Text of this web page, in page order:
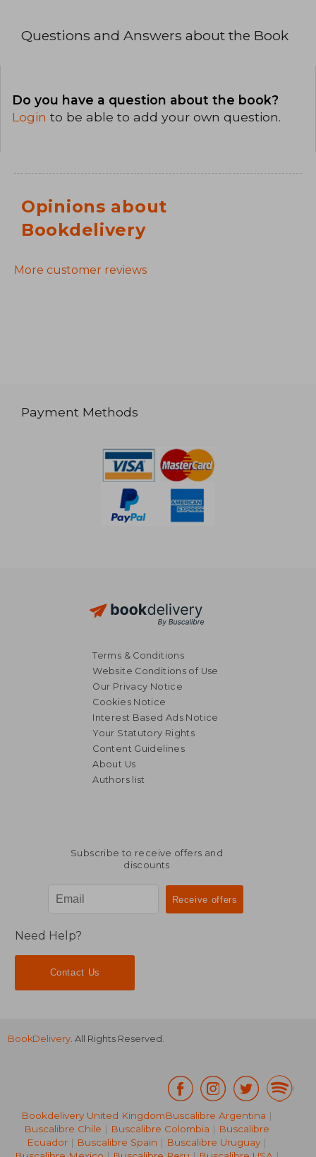
Questions and Answers about the Book
Do you have a question about the book?
Login to be able to add your own question.
Opinions about
Bookdelivery
More customer reviews
Payment Methods
Terms & Conditions
Website Conditions of Use
Our Privacy Notice
Cookies Notice
Interest Based Ads Notice
Your Statutory Rights
Content Guidelines
About Us
Authors list
Subscribe to receive offers and
discounts
Need Help?
Contact Us
BookDelivery . All Rights Reserved.
Bookdelivery United KingdomBuscalibre Argentina |
Buscalibre Chile | Buscalibre Colombia | Buscalibre
Ecuador | Buscalibre Spain | Buscalibre Uruguay |